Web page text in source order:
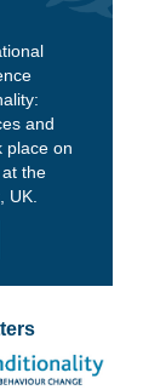
and
place on
the
UK.